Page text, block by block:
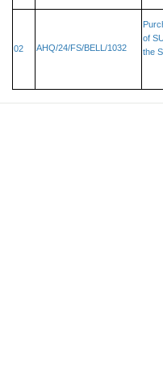
02 AHQ/24/FS/BELL/1032
of
the